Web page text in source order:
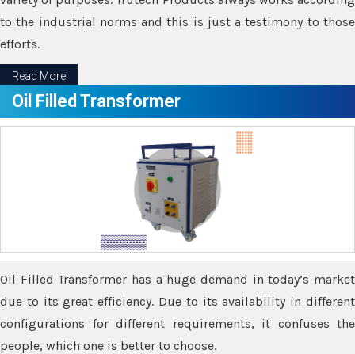
to the industrial norms and this is just a testimony to those
efforts.
Read More
Oil Filled Transformer
Oil Filled Transformer has a huge demand in today’s market
due to its great efficiency. Due to its availability in different
configurations for different requirements, it confuses the
people, which one is better to choose.